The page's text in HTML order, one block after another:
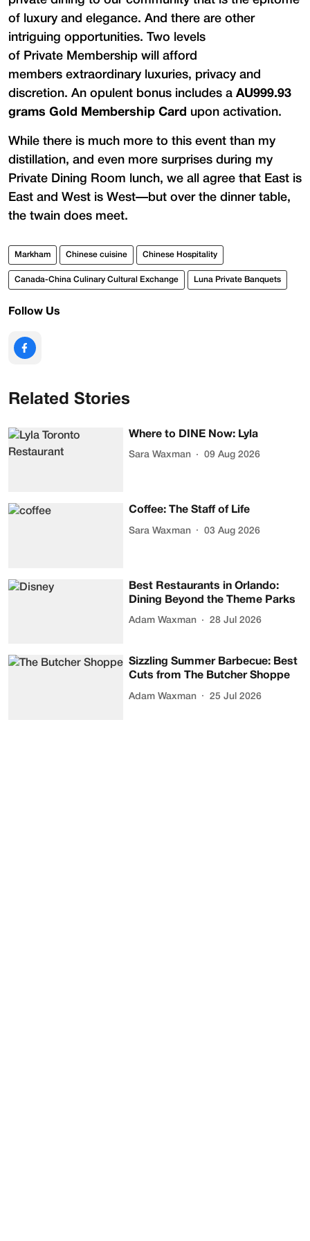
of luxury and elegance. And there are other
intriguing opportunities. Two levels
of Private Membership will afford
members extraordinary luxuries, privacy and
discretion. An opulent bonus includes a AU999.93
grams Gold Membership Card upon activation.
While there is much more to this event than my
distillation, and even more surprises during my
Private Dining Room lunch, we all agree that East is
East and West is West—but over the dinner table,
the twain does meet.
Markham Chinese cuisine Chinese Hospitality
Canada-China Culinary Cultural Exchange Luna Private Banquets
Follow Us
Related Stories
Where to DINE Now: Lyla
Sara Waxman 09 Aug 2026
Coffee: The Staff of Life
Sara Waxman 03 Aug 2026
Best Restaurants in Orlando:
Dining Beyond the Theme Parks
Adam Waxman 28 Jul 2026
Sizzling Summer Barbecue: Best
Cuts from The Butcher Shoppe
Adam Waxman 25 Jul 2026